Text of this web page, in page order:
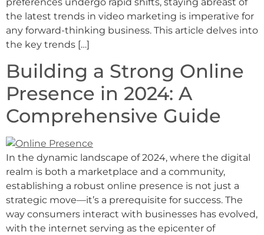
the latest trends in video marketing is imperative for
any forward-thinking business. This article delves into
the key trends […]
Building a Strong Online
Presence in 2024: A
Comprehensive Guide
In the dynamic landscape of 2024, where the digital
realm is both a marketplace and a community,
establishing a robust online presence is not just a
strategic move—it’s a prerequisite for success. The
way consumers interact with businesses has evolved,
with the internet serving as the epicenter of